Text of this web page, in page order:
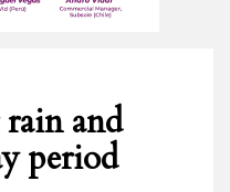
and
period